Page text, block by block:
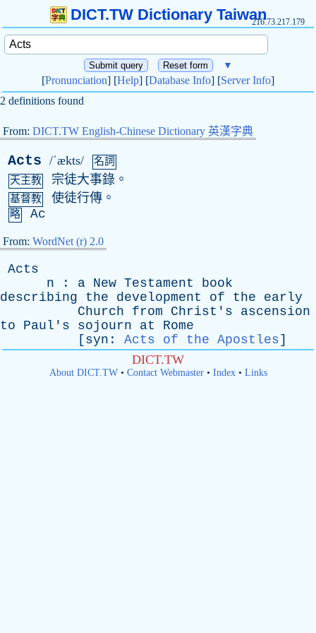
DICT.TW Dictionary Taiwan216.73.217.179
▼
[Pronunciation] [Help] [Database Info] [Server Info]
2 definitions found
From: DICT.TW English-Chinese Dictionary 英漢字典
Acts /ˈækts/
名詞
天主教
宗徒大事錄。
基督教 使徒行傳。
略 Ac
From: WordNet (r) 2.0
Acts
n : a New Testament
book
describing
the development of the
early
Church
from Christ's
ascension
to
Paul's sojourn at
Rome
[ syn : Acts of the Apostles]
DICT.TW
About DICT.TW• Contact Webmaster• Index• Links